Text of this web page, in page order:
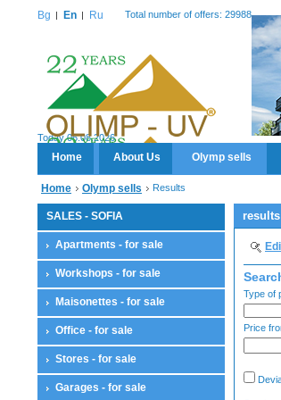
Bg En Ru Total number of offers: 29988
Today 06.08.2026
Home About Us Olymp sells
Home Olymp sells Results
SALES - SOFIA
Apartments - for sale
Workshops - for sale
Maisonettes - for sale
Office - for sale
Stores - for sale
Garages - for sale
Type of
Price